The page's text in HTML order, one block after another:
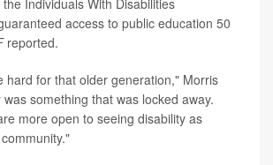
Individuals With Disabilities
access to public education 50
reported.
hard for that older generation," Morris
something that was locked away.
more open to seeing disability as